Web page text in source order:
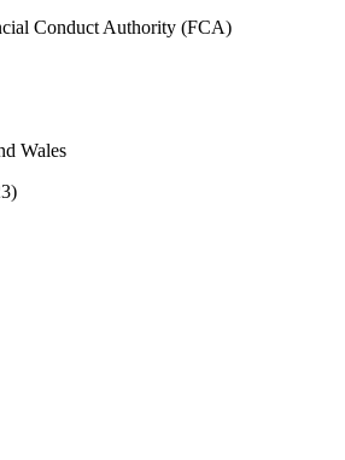
Conduct Authority (FCA)
Wales